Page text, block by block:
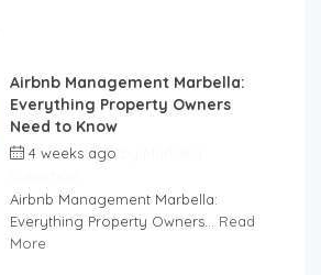
Airbnb Management Marbella:
Everything Property Owners
Need to Know
4 weeks ago
Airbnb Management Marbella:
Everything Property Owners... Read
More